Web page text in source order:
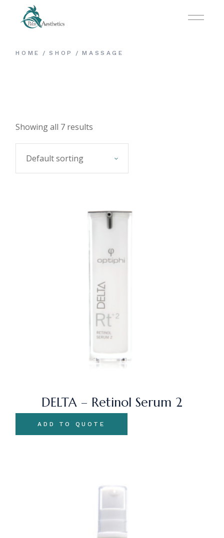
content
HOME SHOP MASSAGE
Showing all 7 results
Default sorting
DELTA – Retinol Serum 2
ADD TO QUOTE